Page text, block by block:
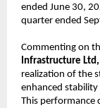
ended June 30,
quarter ended
Commenting on
Infrastructure Ltd,
realization of the
enhanced
This performance